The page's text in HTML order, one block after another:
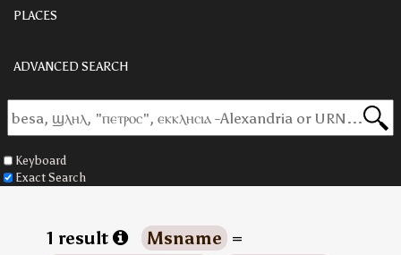
PLACES
ADVANCED SEARCH
Keyboard
Exact Search
1 result Msname =